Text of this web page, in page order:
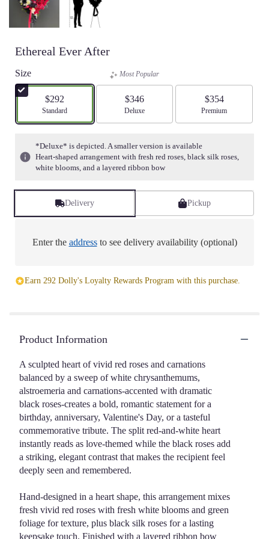
Ethereal Ever After
Size
$292
Arrangement size
Standard
Most Popular
$346
Arrangement size
Deluxe
$354
Arrangement size
Premium
*Deluxe* is depicted. A smaller version is available
Heart-shaped arrangement with fresh red roses, black silk roses,
white blooms, and a layered ribbon bow
Delivery Pickup
Enter the addressto see delivery availability (optional)
Earn 292 Dolly's Loyalty Rewards Program with this purchase.
Product Information
A sculpted heart of vivid red roses and carnations
balanced by a sweep of white chrysanthemums,
alstroemeria and carnations-accented with dramatic
black roses-creates a bold, romantic statement for a
birthday, anniversary, Valentine's Day, or a tasteful
commemorative tribute. The split red-and-white heart
instantly reads as love-themed while the black roses add
a striking, elegant contrast that makes the recipient feel
deeply seen and remembered.
Hand-designed in a heart shape, this arrangement mixes
fresh vivid red roses with fresh white blooms and green
foliage for texture, plus black silk roses for a lasting
keepsake touch. Finished with a layered ribbon bow